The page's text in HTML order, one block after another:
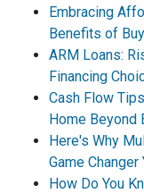
Embracing
Benefits of
ARM Loans:
Financing
Cash Flow
Home Beyond
Here's Why
Game Changer
How Do You